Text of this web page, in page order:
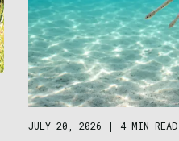
JULY 20, 2026 | 4 MIN READ